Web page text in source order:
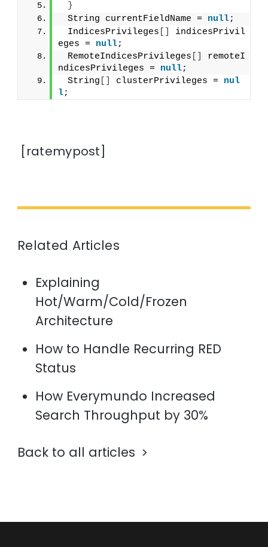
}
String currentFieldName = null;
IndicesPrivileges
indicesPrivil
eges = null;
RemoteIndicesPrivileges
remoteI
ndicesPrivileges = null;
String
clusterPrivileges = nul
l;
[ratemypost]
Related Articles
Explaining
Hot/Warm/Cold/Frozen
Architecture
How to Handle Recurring RED
Status
How Everymundo Increased
Search Throughput by 30%
Back to all articles